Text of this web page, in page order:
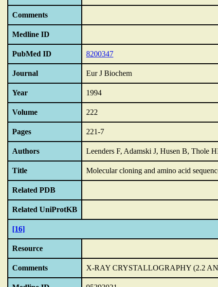
Comments
Medline ID
PubMed ID 8200347
Journal Eur J Biochem
Year 1994
Volume 222
Pages 221-7
Authors Leenders F, Adamski J, Husen B, Thole
Title Molecular cloning and amino acid
Related PDB
Related UniProtKB
[16]
Resource
Comments X-RAY CRYSTALLOGRAPHY (2.2